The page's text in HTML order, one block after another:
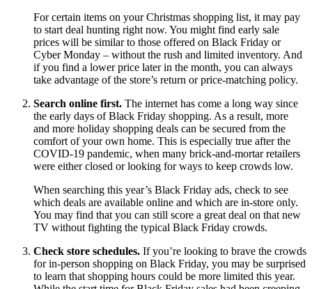
For certain items on your Christmas shopping list, it may pay
to start deal hunting right now. You might find early sale
prices will be similar to those offered on Black Friday or
Cyber Monday – without the rush and limited inventory. And
if you find a lower price later in the month, you can always
take advantage of the store’s return or price-matching policy.
Search online first. The internet has come a long way since
the early days of Black Friday shopping. As a result, more
and more holiday shopping deals can be secured from the
comfort of your own home. This is especially true after the
COVID-19 pandemic, when many brick-and-mortar retailers
were either closed or looking for ways to keep crowds low.
When searching this year’s Black Friday ads, check to see
which deals are available online and which are in-store only.
You may find that you can still score a great deal on that new
TV without fighting the typical Black Friday crowds.
Check store schedules. If you’re looking to brave the crowds
for in-person shopping on Black Friday, you may be surprised
to learn that shopping hours could be more limited this year.